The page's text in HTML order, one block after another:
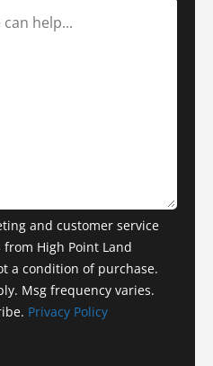
and customer service
High Point Land
a condition of purchase.
Msg frequency varies.
Privacy Policy